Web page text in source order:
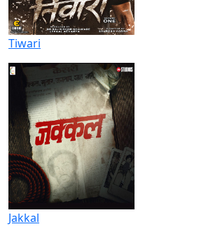
Tiwari
Jakkal